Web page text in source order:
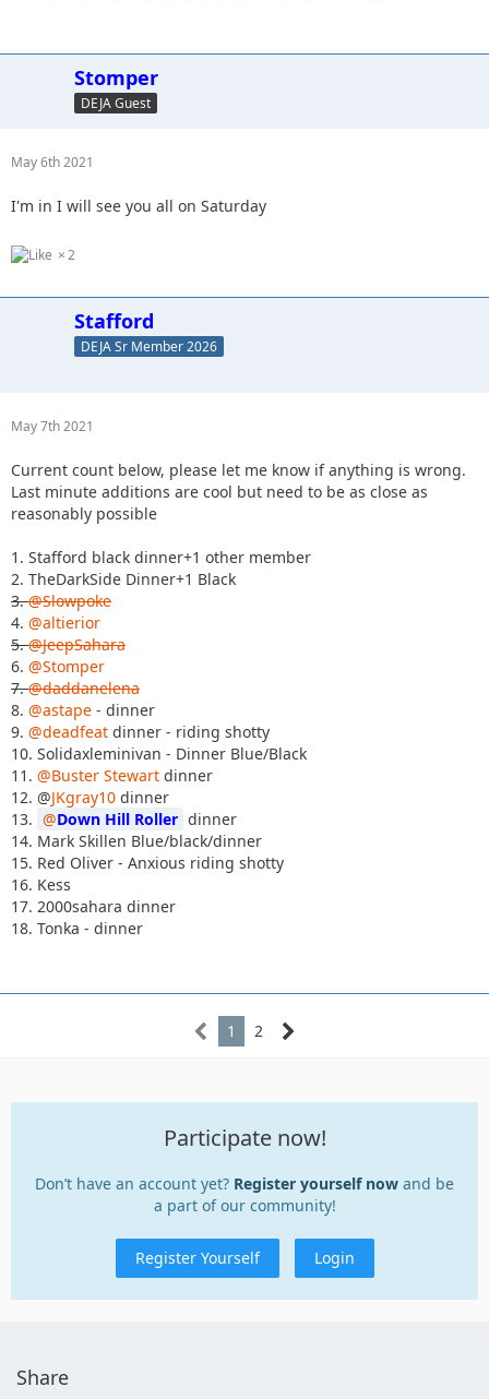
Stomper
DEJA Guest
May 6th 2021
I'm in I will see you all on Saturday
2
Stafford
DEJA Sr Member 2026
May 7th 2021
Current count below, please let me know if anything is wrong.
Last minute additions are cool but need to be as close as
reasonably possible
1. Stafford black dinner+1 other member
2. TheDarkSide Dinner+1 Black
3.@Slowpoke
4. @altierior
5.@JeepSahara
6. @Stomper
7.@daddanelena
8. @astape - dinner
9. @deadfeat dinner - riding shotty
10. Solidaxleminivan - Dinner Blue/Black
11. @Buster Stewart dinner
12. @JKgray10 dinner
13.
Down Hill Roller dinner
14. Mark Skillen Blue/black/dinner
15. Red Oliver - Anxious riding shotty
16. Kess
17. 2000sahara dinner
18. Tonka - dinner
1 2
Participate now!
Don’t have an account yet? Register yourself now and be
a part of our community!
Register Yourself Login
Share